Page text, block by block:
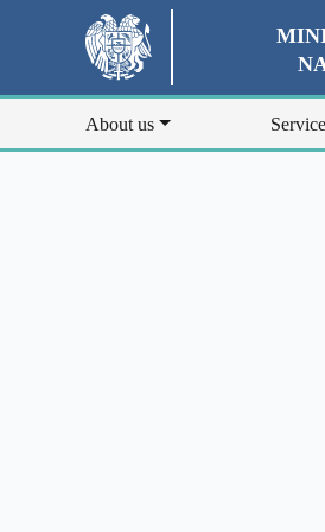
About us